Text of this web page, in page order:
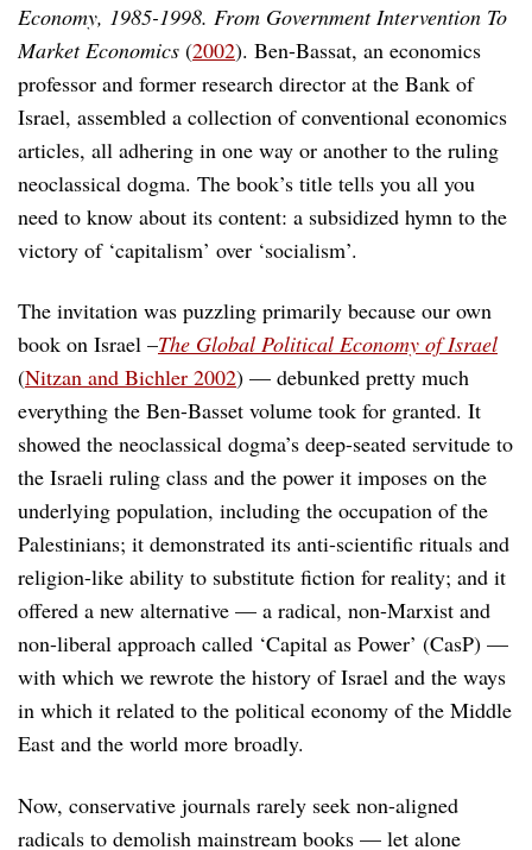
Economy, 1985-1998. From Government Intervention To
Market Economics (2002). Ben-Bassat, an economics
professor and former research director at the Bank of
Israel, assembled a collection of conventional economics
articles, all adhering in one way or another to the ruling
neoclassical dogma. The book’s title tells you all you
need to know about its content: a subsidized hymn to the
victory of ‘capitalism’ over ‘socialism’.
The invitation was puzzling primarily because our own
book on Israel –The Global Political Economy of Israel
(Nitzan and Bichler 2002) — debunked pretty much
everything the Ben-Basset volume took for granted. It
showed the neoclassical dogma’s deep-seated servitude to
the Israeli ruling class and the power it imposes on the
underlying population, including the occupation of the
Palestinians; it demonstrated its anti-scientific rituals and
religion-like ability to substitute fiction for reality; and it
offered a new alternative — a radical, non-Marxist and
non-liberal approach called ‘Capital as Power’ (CasP) —
with which we rewrote the history of Israel and the ways
in which it related to the political economy of the Middle
East and the world more broadly.
Now, conservative journals rarely seek non-aligned
radicals to demolish mainstream books — let alone